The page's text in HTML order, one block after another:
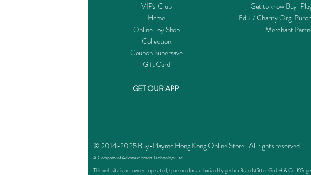
VIPs' Club
Home
Online Toy Shop
Collection
Coupon Supersave
Gift Card
Get to know Buy-
Edu. / Charity Org.
Merchant
GET OUR APP
© 2014-2025 Buy-Playmo Hong Kong Online Store. All rights reserved.
A Company of Advanext Smart Technology Ltd.
This web site is not owned, operated, sponsored or authorized by geobra Brandstätter GmbH & Co.